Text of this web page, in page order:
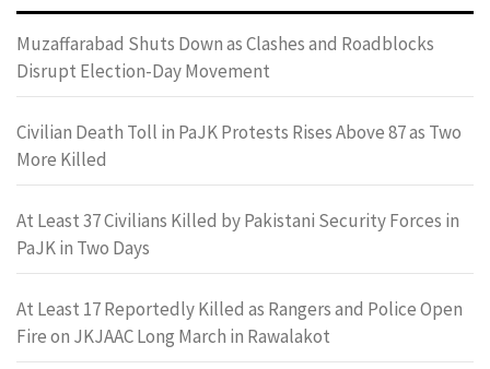
Muzaffarabad Shuts Down as Clashes and Roadblocks
Disrupt Election-Day Movement
Civilian Death Toll in PaJK Protests Rises Above 87 as Two
More Killed
At Least 37 Civilians Killed by Pakistani Security Forces in
PaJK in Two Days
At Least 17 Reportedly Killed as Rangers and Police Open
Fire on JKJAAC Long March in Rawalakot